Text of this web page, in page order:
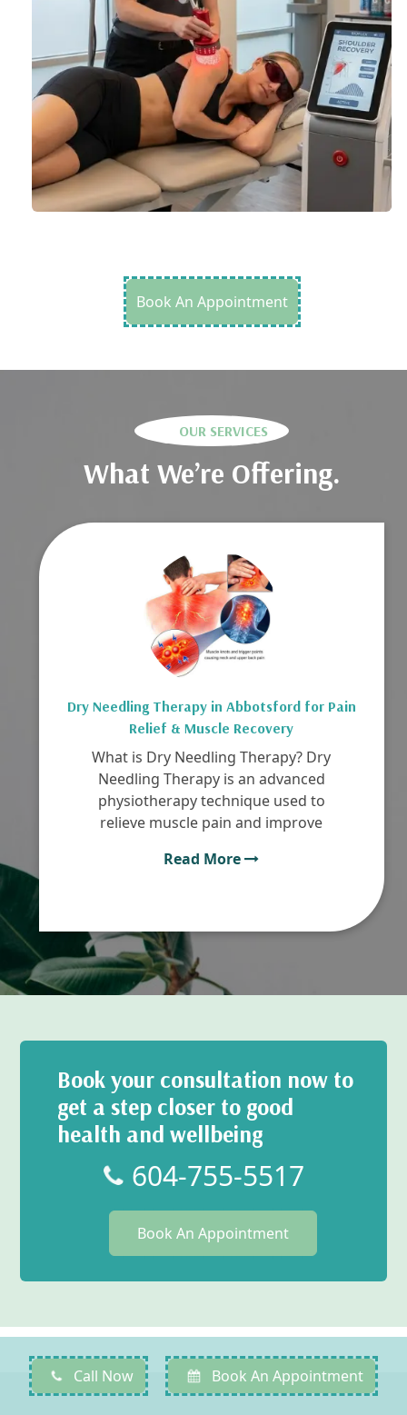
Book An Appointment
OUR SERVICES
What We’re Offering.
Dry Needling Therapy in Abbotsford for Pain
Relief & Muscle Recovery
What is Dry Needling Therapy? Dry
Needling Therapy is an advanced
physiotherapy technique used to
relieve muscle pain and improve
Read More
Book your consultation now to
get a step closer to good
health and wellbeing
604-755-5517
Book An Appointment
Call Now Book An Appointment